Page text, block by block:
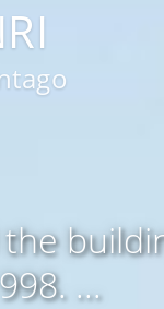
...